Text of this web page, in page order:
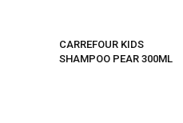
CARREFOUR KIDS
SHAMPOO PEAR 300ML